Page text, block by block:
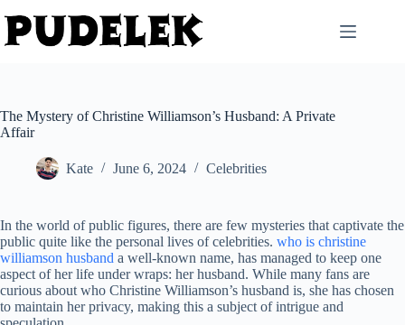
to
content
The Mystery of Christine Williamson’s Husband: A Private
Affair
Kate June 6, 2024 Celebrities
In the world of public figures, there are few mysteries that captivate the
public quite like the personal lives of celebrities. who is christine
williamson husband a well-known name, has managed to keep one
aspect of her life under wraps: her husband. While many fans are
curious about who Christine Williamson’s husband is, she has chosen
to maintain her privacy, making this a subject of intrigue and